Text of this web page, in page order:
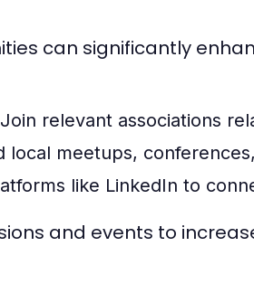
can significantly
Join relevant associations
local meetups,
like LinkedIn to
and events to